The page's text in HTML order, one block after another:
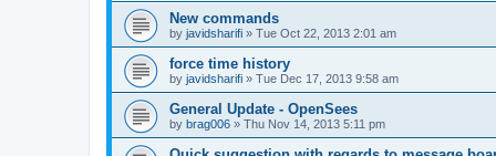
New commands
by javidsharifi » Tue Oct 22, 2013 2:01 am
force time history
by javidsharifi » Tue Dec 17, 2013 9:58 am
General Update - OpenSees
by brag006 » Thu Nov 14, 2013 5:11 pm